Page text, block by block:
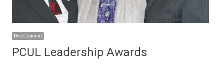
Development
PCUL Leadership Awards